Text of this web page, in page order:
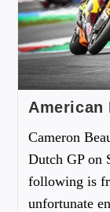
American
Cameron
Dutch GP on
following is
unfortunate